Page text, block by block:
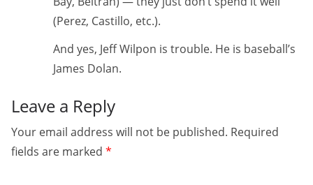
(Perez, Castillo, etc.).
And yes, Jeff Wilpon is trouble. He is baseball’s
James Dolan.
Leave a Reply
Your email address will not be published. Required
fields are marked *